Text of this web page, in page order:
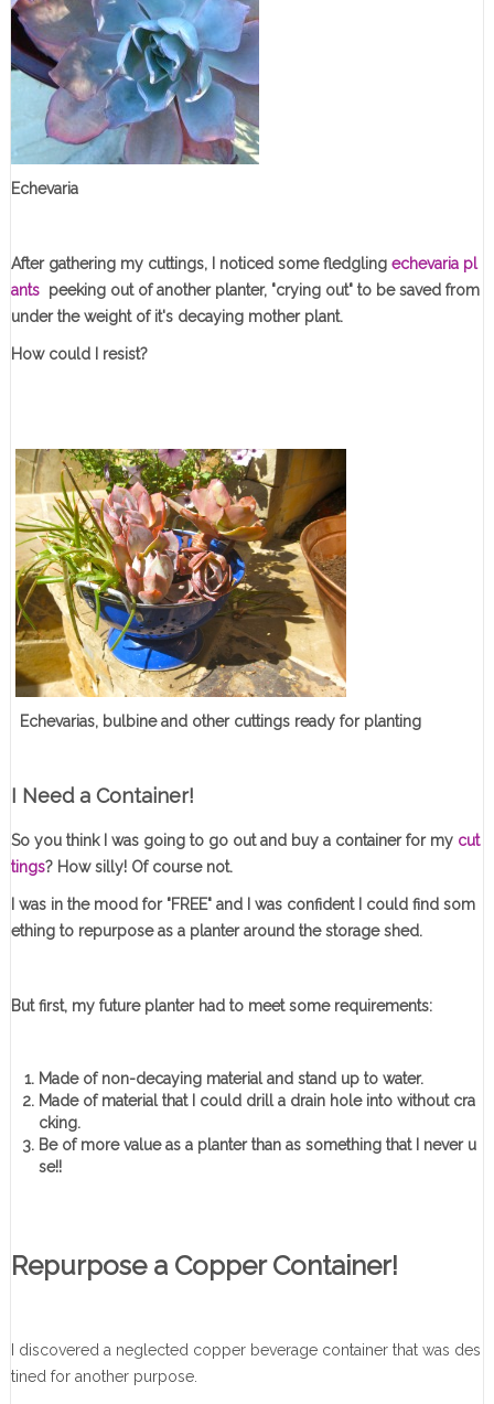
Echevaria
After gathering my cuttings, I noticed some fledglingechevaria pl
antspeeking out of another planter, "crying out" to be saved from
under the weight of it's decaying mother plant.
How could I resist?
Echevarias, bulbine and other cuttings ready for planting
I Need a Container!
So you think I was going to go out and buy a container for my cut
tings? How silly! Of course not.
I was in the mood for "FREE" and I was confident I could find som
ething to repurpose as a planter around the storage shed.
But first, my future planter had to meet some requirements:
Made of non-decaying material and stand up to water.
Made of material that I could drill a drain hole into without cra
cking.
Be of more value as a planter than as something that I never u
se!!
Repurpose a Copper Container!
I discovered a neglected copper beverage container that was des
tined for another purpose.